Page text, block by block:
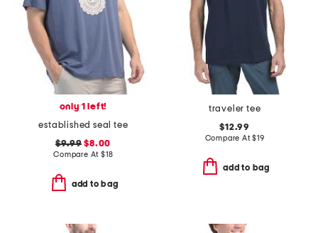
only 1 left!
established seal tee
$9.99 $8.00
Compare At $18
add to bag
traveler tee
$12.99
Compare At$19
add to bag